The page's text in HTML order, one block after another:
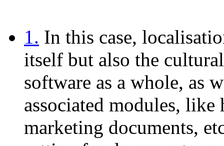
1. In this case,
itself but also the
software as a whole, as
associated modules,
marketing documents,